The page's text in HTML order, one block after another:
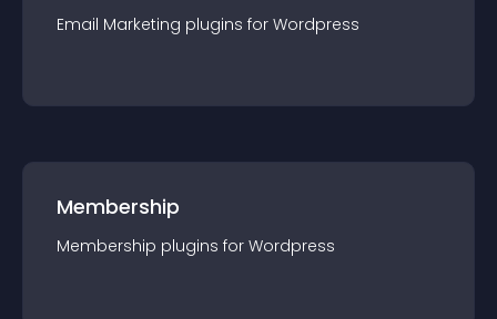
Email Marketing plugins for Wordpress
Membership
Membership plugins for Wordpress